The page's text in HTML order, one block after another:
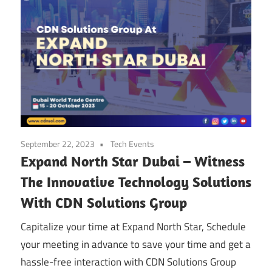
September 22, 2023 Tech Events
Expand North Star Dubai – Witness
The Innovative Technology Solutions
With CDN Solutions Group
Capitalize your time at Expand North Star, Schedule
your meeting in advance to save your time and get a
hassle-free interaction with CDN Solutions Group